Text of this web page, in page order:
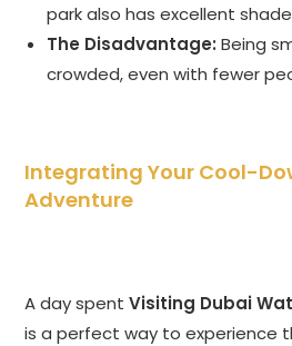
park also has excellent
The Disadvantage: Being
crowded, even with fewer
Integrating Your Cool-
Adventure
A day spentVisiting Dubai
is a perfect way to experience